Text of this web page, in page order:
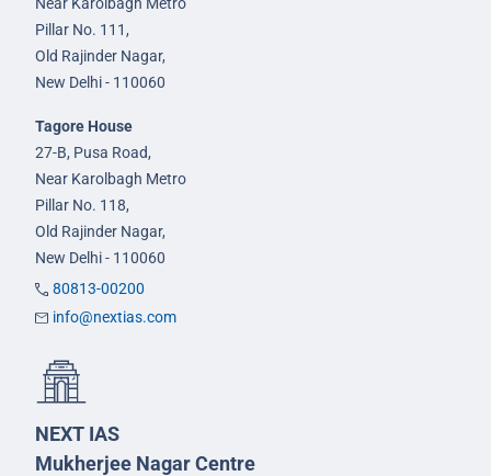
Pillar No. 111,
Old Rajinder Nagar,
New Delhi - 110060
Tagore House
27-B, Pusa Road,
Near Karolbagh Metro
Pillar No. 118,
Old Rajinder Nagar,
New Delhi - 110060
80813-00200
info@nextias.com
NEXT IAS
Mukherjee Nagar Centre